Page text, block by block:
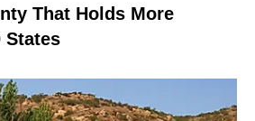
That Holds More
States